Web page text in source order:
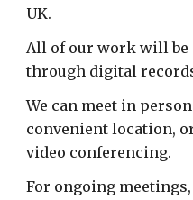
UK.
All of our work will be
through digital
We can meet in
convenient location,
video conferencing.
For ongoing